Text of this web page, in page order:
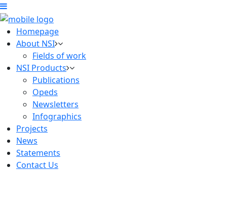
Homepage
About NSI
Fields of work
NSI Products
Publications
Opeds
Newsletters
Infographics
Projects
News
Statements
Contact Us